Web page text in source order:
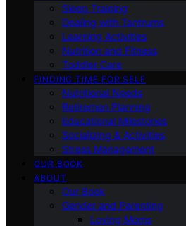
Sleep Training
Dealing with Tantrums
Learning Activities
Nutrition and Fitness
Toddler Care
FINDING TIME FOR SELF
Nutritional Needs
Retiremen Planning
Educational Milestones
Socializing & Activities
Stress Management
OUR BOOK
ABOUT
Our Book
Gender and Parenting
Loving Moms